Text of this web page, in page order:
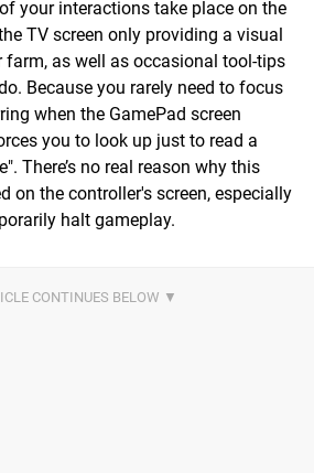
your interactions take place on the
TV screen only providing a visual
farm, as well as occasional tool-tips
Because you rarely need to focus
when the GamePad screen
you to look up just to read a
There’s no real reason why this
on the controller's screen, especially
halt gameplay.